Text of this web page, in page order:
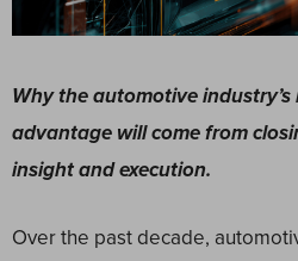
Why the automotive
advantage will come from
insight and execution.
Over the past decade,